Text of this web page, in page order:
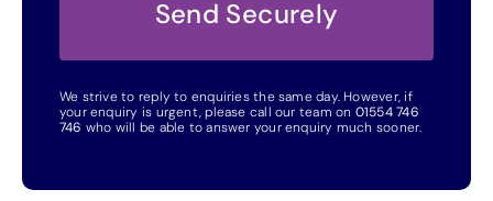
We strive to reply to enquiries the same day. However, if
your enquiry is urgent, please call our team on 01554 746
746 who will be able to answer your enquiry much sooner.